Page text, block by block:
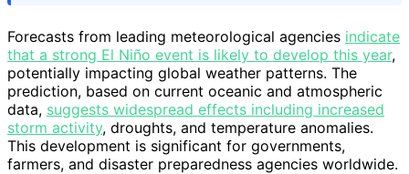
Forecasts from leading meteorological agencies indicate
that a strong El Niño event is likely to develop this year,
potentially impacting global weather patterns. The
prediction, based on current oceanic and atmospheric
data, suggests widespread effects including increased
storm activity, droughts, and temperature anomalies.
This development is significant for governments,
farmers, and disaster preparedness agencies worldwide.